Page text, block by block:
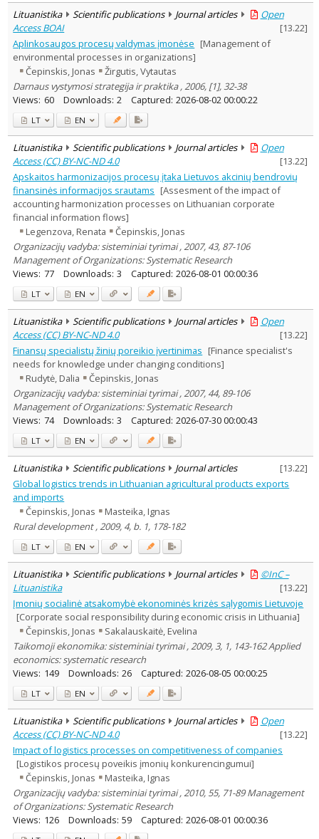
Lituanistika Scientific publications Journal articles
Open
Access BOAI
[13.22]
Aplinkosaugos procesų valdymas įmonėse [Management of
environmental processes in organizations]
Čepinskis, Jonas
Žirgutis, Vytautas
Darnaus vystymosi strategija ir praktika , 2006, [1], 32-38
Views: 60 Downloads: 2 Captured: 2026-08-02 00:00:22
LT EN
Lituanistika Scientific publications Journal articles
Open
Access (CC) BY-NC-ND 4.0
[13.22]
Apskaitos harmonizacijos procesų įtaka Lietuvos akcinių bendrovių
finansinės informacijos srautams [Assesment of the impact of
accounting harmonization processes on Lithuanian corporate
financial information flows]
Legenzova, Renata
Čepinskis, Jonas
Organizacijų vadyba: sisteminiai tyrimai , 2007, 43, 87-106
Management of Organizations: Systematic Research
Views: 77 Downloads: 3 Captured: 2026-08-01 00:00:36
LT EN
Lituanistika Scientific publications Journal articles
Open
Access (CC) BY-NC-ND 4.0
[13.22]
Finansų specialistų žinių poreikio įvertinimas [Finance specialist's
needs for knowledge under changing conditions]
Rudytė, Dalia
Čepinskis, Jonas
Organizacijų vadyba: sisteminiai tyrimai , 2007, 44, 89-106
Management of Organizations: Systematic Research
Views: 74 Downloads: 3 Captured: 2026-07-30 00:00:43
LT EN
Lituanistika Scientific publications Journal articles [13.22]
Global logistics trends in Lithuanian agricultural products exports
and imports
Čepinskis, Jonas
Masteika, Ignas
Rural development , 2009, 4, b. 1, 178-182
LT EN
Lituanistika Scientific publications Journal articles
©InC –
Lituanistika
[13.22]
Įmonių socialinė atsakomybė ekonominės krizės sąlygomis Lietuvoje
[Corporate social responsibility during economic crisis in Lithuania]
Čepinskis, Jonas
Sakalauskaitė, Evelina
Taikomoji ekonomika: sisteminiai tyrimai , 2009, 3, 1, 143-162 Applied
economics: systematic research
Views: 149 Downloads: 26 Captured: 2026-08-05 00:00:25
LT EN
Lituanistika Scientific publications Journal articles
Open
Access (CC) BY-NC-ND 4.0
[13.22]
Impact of logistics processes on competitiveness of companies
[Logistikos procesų poveikis įmonių konkurencingumui]
Čepinskis, Jonas
Masteika, Ignas
Organizacijų vadyba: sisteminiai tyrimai , 2010, 55, 71-89 Management
of Organizations: Systematic Research
Views: 126 Downloads: 59 Captured: 2026-08-01 00:00:36